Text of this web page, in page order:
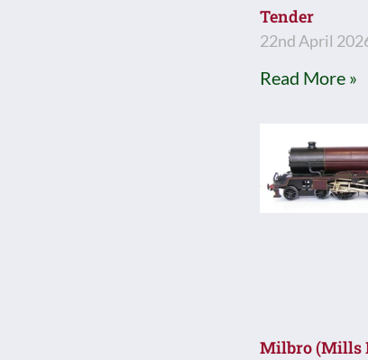
Tender
22nd April
Read More »
Milbro (Mills